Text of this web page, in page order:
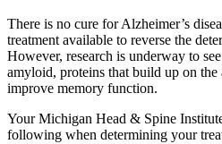
There is no cure for Alzheimer’s
treatment available to reverse the
However, research is underway to
amyloid, proteins that build up on the
improve memory function.
Your Michigan Head & Spine
following when determining your